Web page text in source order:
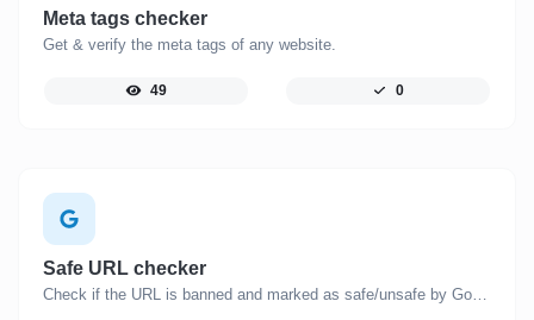
Meta tags checker
Get & verify the meta tags of any website.
49 0
Safe URL checker